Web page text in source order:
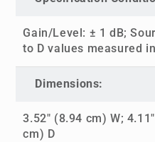
Gain/Level: ± 1 dB;
to D values measured
Dimensions:
3.52" (8.94 cm) W;
cm) D